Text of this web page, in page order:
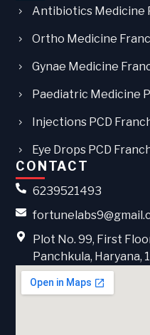
Antibiotics Medicine
Ortho Medicine
Gynae Medicine
Paediatric Medicine
Injections PCD
Eye Drops PCD
CONTACT
6239521493
Plot No. 99, First
Panchkula, Haryana,